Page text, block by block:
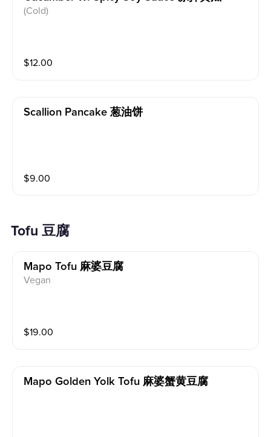
(Cold)
$12.00
Scallion Pancake 葱油饼
$9.00
Tofu 豆腐
Mapo Tofu 麻婆豆腐
Vegan
$19.00
Mapo Golden Yolk Tofu 麻婆蟹黄豆腐